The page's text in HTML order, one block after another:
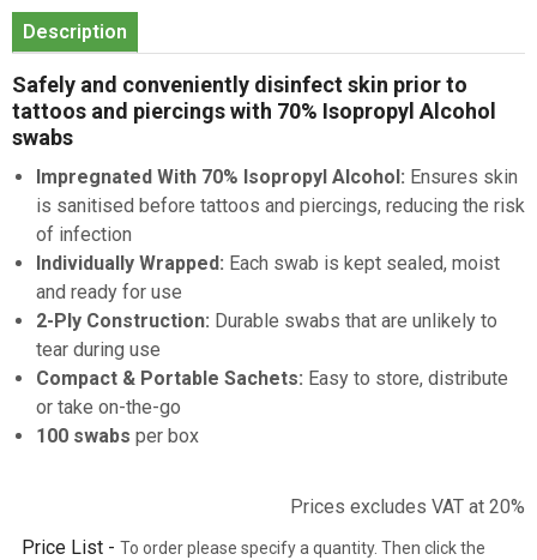
Description
Safely and conveniently disinfect skin prior to
tattoos and piercings with 70% Isopropyl Alcohol
swabs
Impregnated With 70% Isopropyl Alcohol: Ensures skin
is sanitised before tattoos and piercings, reducing the risk
of infection
Individually Wrapped: Each swab is kept sealed, moist
and ready for use
2-Ply Construction: Durable swabs that are unlikely to
tear during use
Compact & Portable Sachets: Easy to store, distribute
or take on-the-go
100 swabs per box
Prices excludes VAT at 20%
Price List - To order please specify a quantity. Then click the